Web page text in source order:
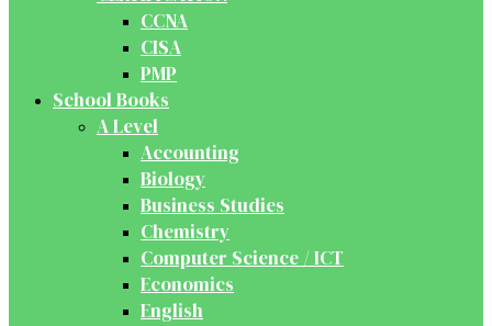
CCNA
CISA
PMP
School Books
A Level
Accounting
Biology
Business Studies
Chemistry
Computer Science / ICT
Economics
English